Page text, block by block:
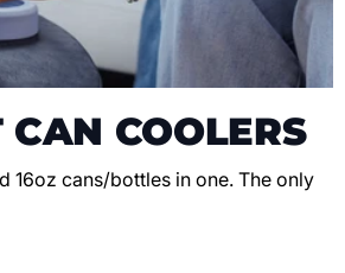
COOLERS
16oz cans/bottles in one. The only